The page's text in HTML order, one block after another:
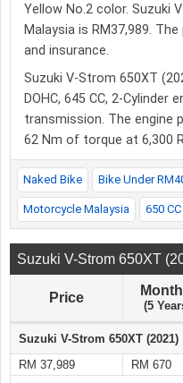
Yellow No.2 color. Suzuki
Malaysia is RM37,989.
and insurance.
Suzuki V-Strom 650XT
DOHC, 645 CC, 2-Cylinder
transmission. The engine
62 Nm of torque at 6,300
Naked Bike Bike Under
Motorcycle Malaysia 650
Suzuki V-Strom 650XT
Price
(5
Suzuki V-Strom 650XT (2021)
RM 37,989
RM 670